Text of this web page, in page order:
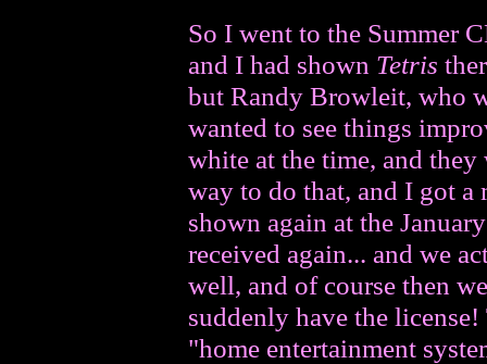
So I went to the Summer
and I had shown Tetris
but Randy Browleit, who
wanted to see things
white at the time, and
way to do that, and I got
shown again at the
received again... and we
well, and of course then
suddenly have the
"home entertainment